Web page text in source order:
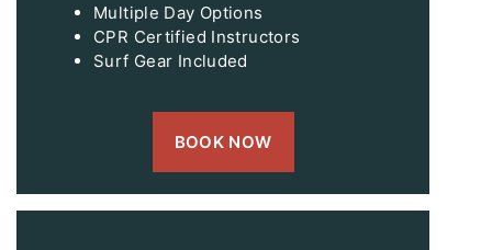
Multiple Day Options
CPR Certified Instructors
Surf Gear Included
BOOK NOW